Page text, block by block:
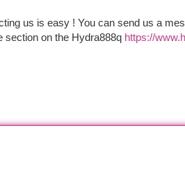
us is easy ! You can send us a
section on the Hydra888q https://